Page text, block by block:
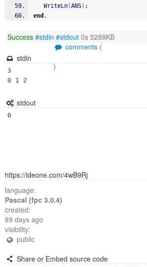
WriteLn(ANS) ;
end .
Success #stdin #stdout 0s 5288KB
comments (
)
stdin
3
0 1 2
stdout
https://ideone.com/4wB9Rj
language:
Pascal (fpc 3.0.4)
created:
89 days ago
visibility:
public
Share or Embed source code